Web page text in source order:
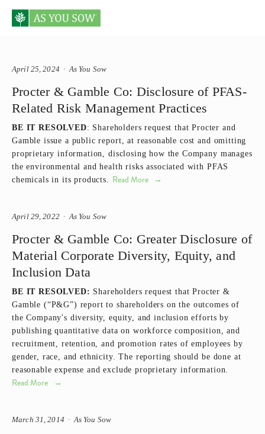
Posts tagged Proctor & Gamble
Procter & Gamble Co: Disclosure of PFAS-
Related Risk Management Practices
BE IT RESOLVED: Shareholders request that Procter and
Gamble issue a public report, at reasonable cost and omitting
proprietary information, disclosing how the Company manages
the environmental and health risks associated with PFAS
chemicals in its products. Read More
As You Sow
April 25, 2024
Procter & Gamble Co: Greater Disclosure of
Material Corporate Diversity, Equity, and
Inclusion Data
BE IT RESOLVED: Shareholders request that Procter &
Gamble (“P&G”) report to shareholders on the outcomes of
the Company's diversity, equity, and inclusion efforts by
publishing quantitative data on workforce composition, and
recruitment, retention, and promotion rates of employees by
gender, race, and ethnicity. The reporting should be done at
reasonable expense and exclude proprietary information.
Read More
As You Sow
April 29, 2022
As You Sow
March 31, 2014